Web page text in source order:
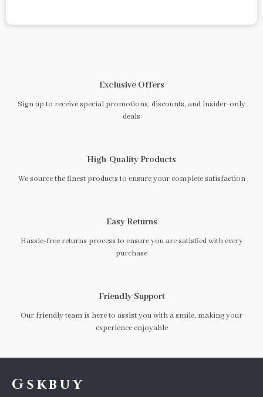
Exclusive Offers
Sign up to receive special promotions, discounts, and insider-only
deals
High-Quality Products
We source the finest products to ensure your complete satisfaction
Easy Returns
Hassle-free returns process to ensure you are satisfied with every
purchase
Friendly Support
Our friendly team is here to assist you with a smile, making your
experience enjoyable
Gskbuy